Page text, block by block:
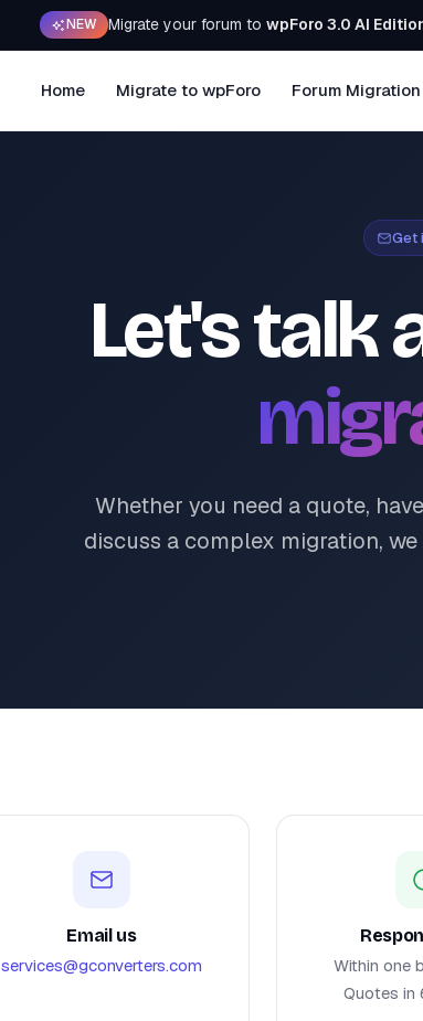
NEW Migrate your forum towpForo 3.0 AI
Home Migrate to wpForo Forum Migration
Get
Let's talk
Whether you need a quote,
discuss a complex migration,
Email us
services@gconverters.com
Within one
Quotes in